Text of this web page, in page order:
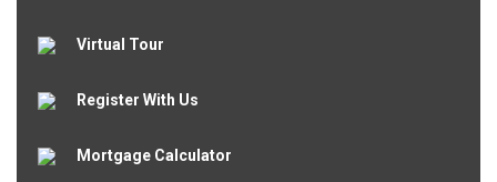
Virtual Tour
Register With Us
Mortgage Calculator